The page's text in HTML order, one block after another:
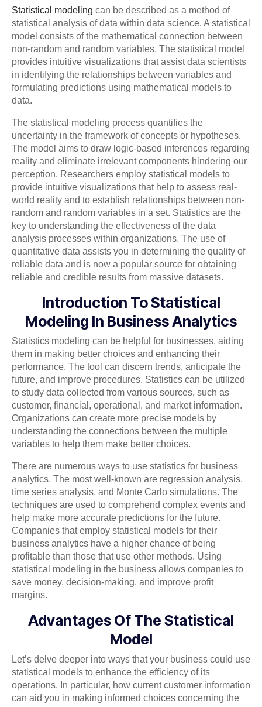
Statistical modeling can be described as a method of
statistical analysis of data within data science. A statistical
model consists of the mathematical connection between
non-random and random variables. The statistical model
provides intuitive visualizations that assist data scientists
in identifying the relationships between variables and
formulating predictions using mathematical models to
data.
The statistical modeling process quantifies the
uncertainty in the framework of concepts or hypotheses.
The model aims to draw logic-based inferences regarding
reality and eliminate irrelevant components hindering our
perception. Researchers employ statistical models to
provide intuitive visualizations that help to assess real-
world reality and to establish relationships between non-
random and random variables in a set. Statistics are the
key to understanding the effectiveness of the data
analysis processes within organizations. The use of
quantitative data assists you in determining the quality of
reliable data and is now a popular source for obtaining
reliable and credible results from massive datasets.
Introduction To Statistical
Modeling In Business Analytics
Statistics modeling can be helpful for businesses, aiding
them in making better choices and enhancing their
performance. The tool can discern trends, anticipate the
future, and improve procedures. Statistics can be utilized
to study data collected from various sources, such as
customer, financial, operational, and market information.
Organizations can create more precise models by
understanding the connections between the multiple
variables to help them make better choices.
There are numerous ways to use statistics for business
analytics. The most well-known are regression analysis,
time series analysis, and Monte Carlo simulations. The
techniques are used to comprehend complex events and
help make more accurate predictions for the future.
Companies that employ statistical models for their
business analytics have a higher chance of being
profitable than those that use other methods. Using
statistical modeling in the business allows companies to
save money, decision-making, and improve profit
margins.
Advantages Of The Statistical
Model
Let’s delve deeper into ways that your business could use
statistical models to enhance the efficiency of its
operations. In particular, how current customer information
can aid you in making informed choices concerning the